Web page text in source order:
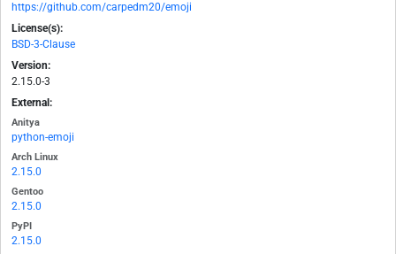
https://github.com/carpedm20/emoji
License(s):
BSD-3-Clause
Version:
2.15.0-3
External:
Anitya
python-emoji
Arch Linux
2.15.0
Gentoo
2.15.0
PyPI
2.15.0